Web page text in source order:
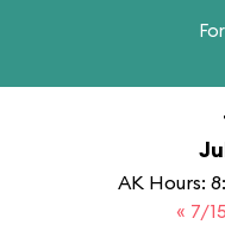
AK Hours:
« 7/